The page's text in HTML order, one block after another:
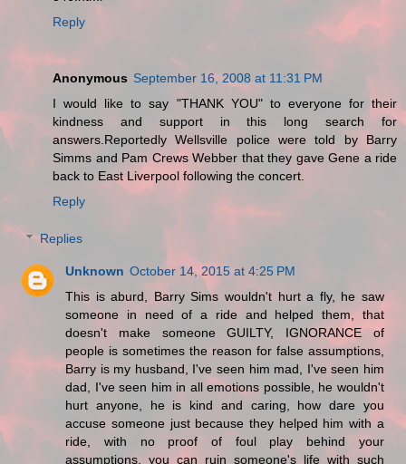
Reply
Anonymous September 16, 2008 at 11:31 PM
I would like to say "THANK YOU" to everyone for their
kindness and support in this long search for
answers.Reportedly Wellsville police were told by Barry
Simms and Pam Crews Webber that they gave Gene a ride
back to East Liverpool following the concert.
Reply
Replies
Unknown October 14, 2015 at 4:25 PM
This is aburd, Barry Sims wouldn't hurt a fly, he saw
someone in need of a ride and helped them, that
doesn't make someone GUILTY, IGNORANCE of
people is sometimes the reason for false assumptions,
Barry is my husband, I've seen him mad, I've seen him
dad, I've seen him in all emotions possible, he wouldn't
hurt anyone, he is kind and caring, how dare you
accuse someone just because they helped him with a
ride, with no proof of foul play behind your
assumptions, you can ruin someone's life with such